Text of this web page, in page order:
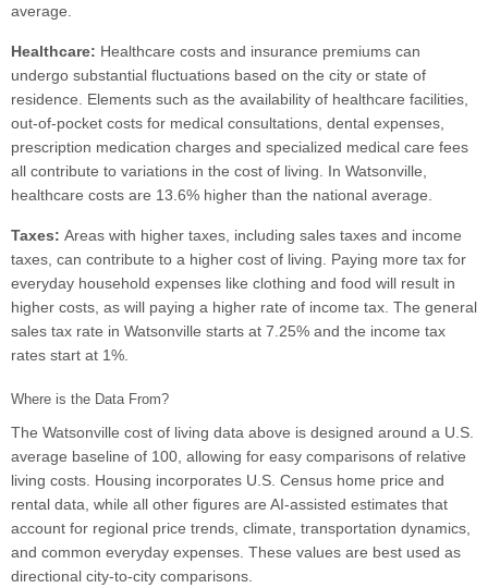
average.
Healthcare: Healthcare costs and insurance premiums can
undergo substantial fluctuations based on the city or state of
residence. Elements such as the availability of healthcare facilities,
out-of-pocket costs for medical consultations, dental expenses,
prescription medication charges and specialized medical care fees
all contribute to variations in the cost of living. In Watsonville,
healthcare costs are 13.6% higher than the national average.
Taxes: Areas with higher taxes, including sales taxes and income
taxes, can contribute to a higher cost of living. Paying more tax for
everyday household expenses like clothing and food will result in
higher costs, as will paying a higher rate of income tax. The general
sales tax rate in Watsonville starts at 7.25% and the income tax
rates start at 1%.
Where is the Data From?
The Watsonville cost of living data above is designed around a U.S.
average baseline of 100, allowing for easy comparisons of relative
living costs. Housing incorporates U.S. Census home price and
rental data, while all other figures are AI-assisted estimates that
account for regional price trends, climate, transportation dynamics,
and common everyday expenses. These values are best used as
directional city-to-city comparisons.